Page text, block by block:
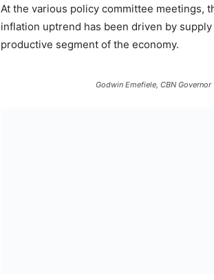
At the various policy committee meetings,
inflation uptrend has been driven by
productive segment of the economy.
Godwin Emefiele, CBN Governor